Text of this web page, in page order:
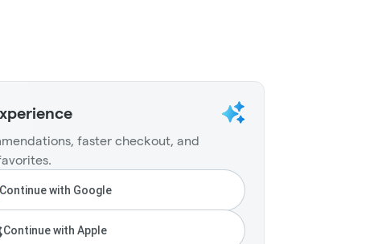
faster checkout, and
Continue with Google
Continue with Apple